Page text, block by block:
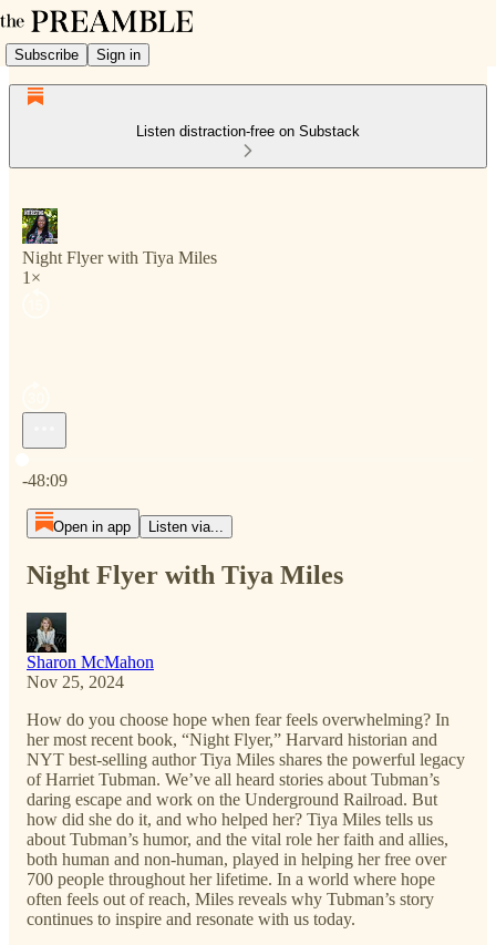
Subscribe Sign in
Listen distraction-free on Substack
Night Flyer with Tiya Miles
1×
-48:09
Open in app Listen via...
Night Flyer with Tiya Miles
Sharon McMahon
Nov 25, 2024
How do you choose hope when fear feels overwhelming? In
her most recent book, “Night Flyer,” Harvard historian and
NYT best-selling author Tiya Miles shares the powerful legacy
of Harriet Tubman. We’ve all heard stories about Tubman’s
daring escape and work on the Underground Railroad. But
how did she do it, and who helped her? Tiya Miles tells us
about Tubman’s humor, and the vital role her faith and allies,
both human and non-human, played in helping her free over
700 people throughout her lifetime. In a world where hope
often feels out of reach, Miles reveals why Tubman’s story
continues to inspire and resonate with us today.